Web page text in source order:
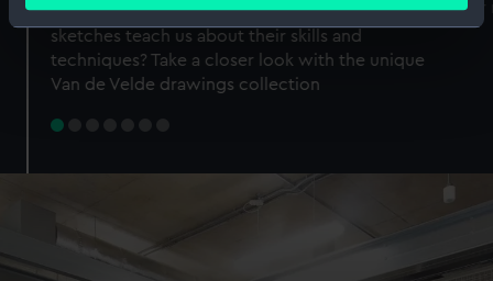
Identify your device by actively scanning it for
specific characteristics (fingerprinting)
Find out more about how your personal data is processed
preferences, understand how our website is used, and to
help us improve it. We may also use cookies to tailor our
Why do artists draw, and what can their
sketches teach us about their skills and
techniques? Take a closer look with the unique
Van de Velde drawings collection